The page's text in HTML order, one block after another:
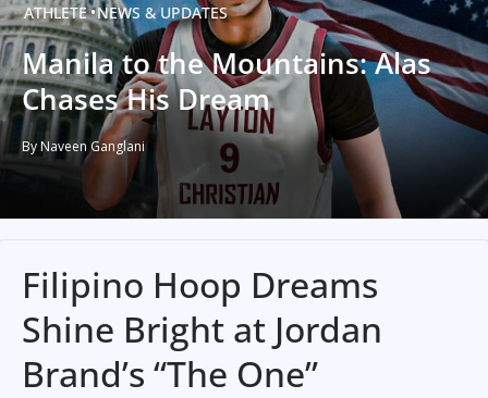
ATHLETE NEWS & UPDATES
Manila to the Mountains: Alas
Chases His Dream
By Naveen Ganglani
Filipino Hoop Dreams
Shine Bright at Jordan
Brand’s “The One”